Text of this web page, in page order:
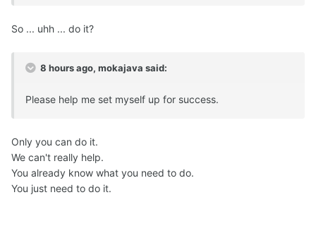
So ... uhh ... do it?
8 hours ago, mokajava said:
Please help me set myself up for success.
Only you can do it.
We can't really help.
You already know what you need to do.
You just need to do it.